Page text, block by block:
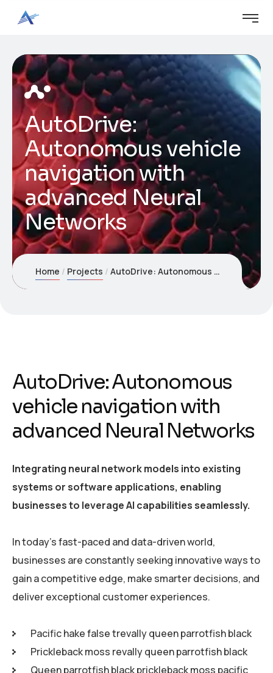
AutoDrive:
Autonomous vehicle
navigation with
advanced Neural
Networks
Home Projects AutoDrive: Autonomous vehicle navigation with advanced Neural Networks
AutoDrive: Autonomous
vehicle navigation with
advanced Neural Networks
Integrating neural network models into existing
systems or software applications, enabling
businesses to leverage AI capabilities seamlessly.
In today’s fast-paced and data-driven world,
businesses are constantly seeking innovative ways to
gain a competitive edge, make smarter decisions, and
deliver exceptional customer experiences.
Pacific hake false trevally queen parrotfish black
Prickleback moss revally queen parrotfish black
Queen parrotfish black prickleback moss pacific